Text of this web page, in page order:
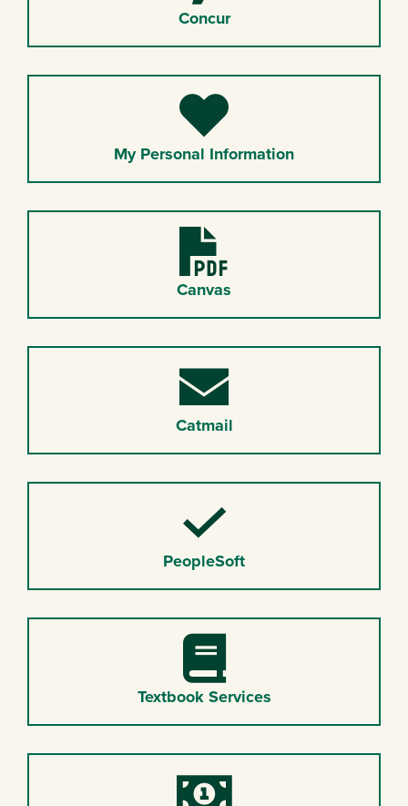
Concur
Heart
My Personal Information
PDF
Canvas
Envelope
Catmail
Checkmark
PeopleSoft
Book
Textbook Services
Money